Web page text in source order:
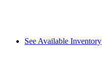
See Available Inventory